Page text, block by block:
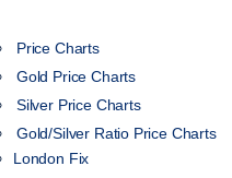
Price Charts
Gold Price Charts
Silver Price Charts
Gold/Silver Ratio Price Charts
London Fix